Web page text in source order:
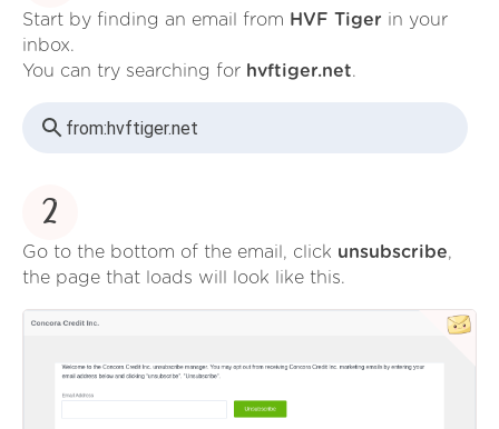
Start by finding an email from HVF Tiger in your
inbox.
You can try searching for hvftiger.net.
from:hvftiger.net
2
Go to the bottom of the email, click unsubscribe,
the page that loads will look like this.